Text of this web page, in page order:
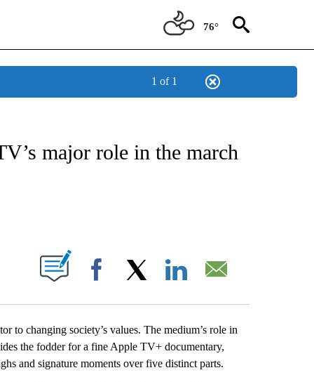
76°
1 of 1
ABOUT NEW PAGES ON "ENTERTAINMENT".
major role in the march
ON "".
Facebook
to changing society’s values. The medium’s role in
the fodder for a fine Apple TV+ documentary,
and signature moments over five distinct parts.